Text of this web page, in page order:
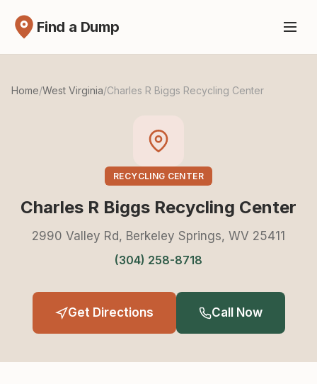
Find a Dump
Home/West Virginia/Charles R Biggs Recycling Center
RECYCLING CENTER
Charles R Biggs Recycling Center
2990 Valley Rd, Berkeley Springs, WV 25411
(304) 258-8718
Get Directions Call Now